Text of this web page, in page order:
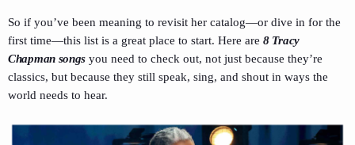
So if you’ve been meaning to revisit her catalog—or dive in for the
first time—this list is a great place to start. Here are 8 Tracy
Chapman songs you need to check out, not just because they’re
classics, but because they still speak, sing, and shout in ways the
world needs to hear.